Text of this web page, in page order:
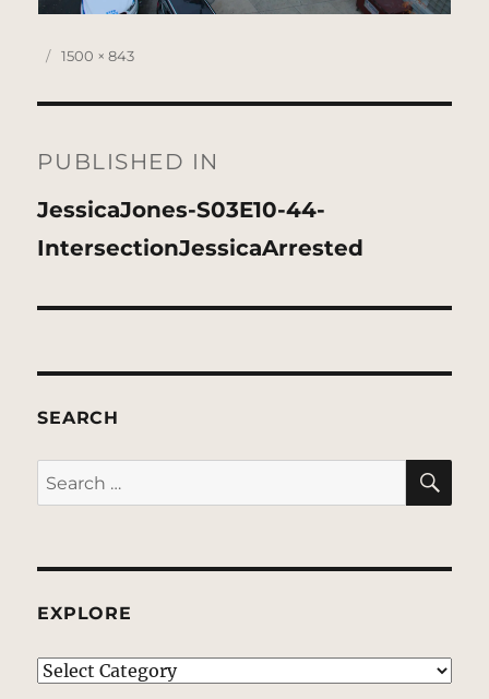
Posted
Full
1500 × 843
navigation
PUBLISHED IN
JessicaJones-S03E10-44-
IntersectionJessicaArrested
SEARCH
Search
for:
EXPLORE
EXPLORE